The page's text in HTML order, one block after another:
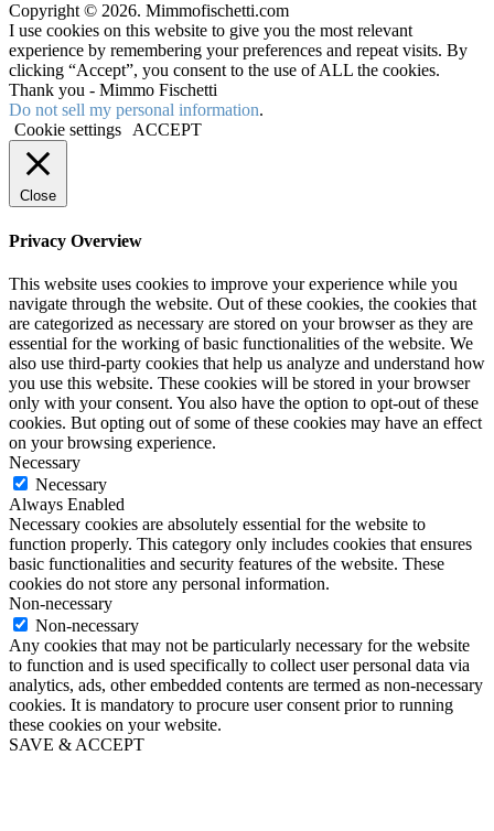
Copyright © 2026. Mimmofischetti.com
I use cookies on this website to give you the most relevant
experience by remembering your preferences and repeat visits. By
clicking “Accept”, you consent to the use of ALL the cookies.
Thank you - Mimmo Fischetti
Do not sell my personal information.
Cookie settings
ACCEPT
Close
Privacy Overview
This website uses cookies to improve your experience while you
navigate through the website. Out of these cookies, the cookies that
are categorized as necessary are stored on your browser as they are
essential for the working of basic functionalities of the website. We
also use third-party cookies that help us analyze and understand how
you use this website. These cookies will be stored in your browser
only with your consent. You also have the option to opt-out of these
cookies. But opting out of some of these cookies may have an effect
on your browsing experience.
Necessary
Necessary
Always Enabled
Necessary cookies are absolutely essential for the website to
function properly. This category only includes cookies that ensures
basic functionalities and security features of the website. These
cookies do not store any personal information.
Non-necessary
Non-necessary
Any cookies that may not be particularly necessary for the website
to function and is used specifically to collect user personal data via
analytics, ads, other embedded contents are termed as non-necessary
cookies. It is mandatory to procure user consent prior to running
these cookies on your website.
SAVE & ACCEPT